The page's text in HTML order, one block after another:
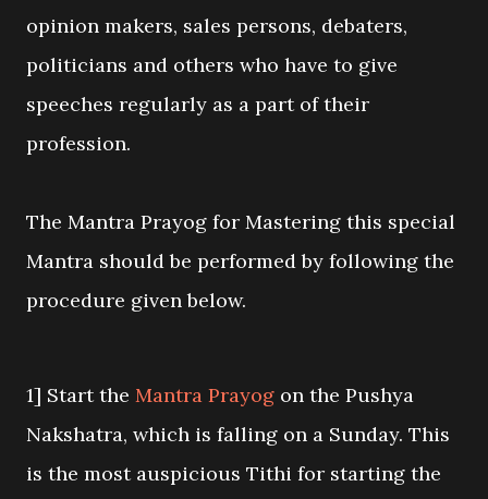
opinion makers, sales persons, debaters,
politicians and others who have to give
speeches regularly as a part of their
profession.
The Mantra Prayog for Mastering this special
Mantra should be performed by following the
procedure given below.
1] Start the Mantra Prayog on the Pushya
Nakshatra, which is falling on a Sunday. This
is the most auspicious Tithi for starting the